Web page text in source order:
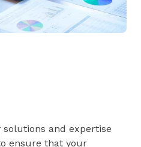
solutions and expertise
ensure that your